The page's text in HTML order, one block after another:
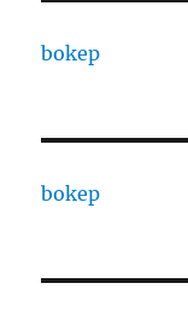
bokep
bokep